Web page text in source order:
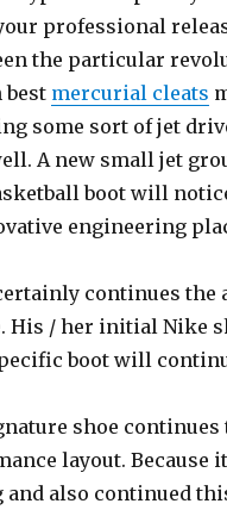
professional
the particular
mercurial cleats
some sort of jet
A new small jet
boot will
engineering
continues
His / her initial Nike
boot will
shoe
layout. Because
also continued